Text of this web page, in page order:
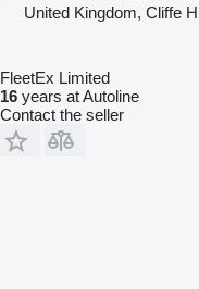
United Kingdom, Cliffe
FleetEx Limited
16 years at Autoline
Contact the seller